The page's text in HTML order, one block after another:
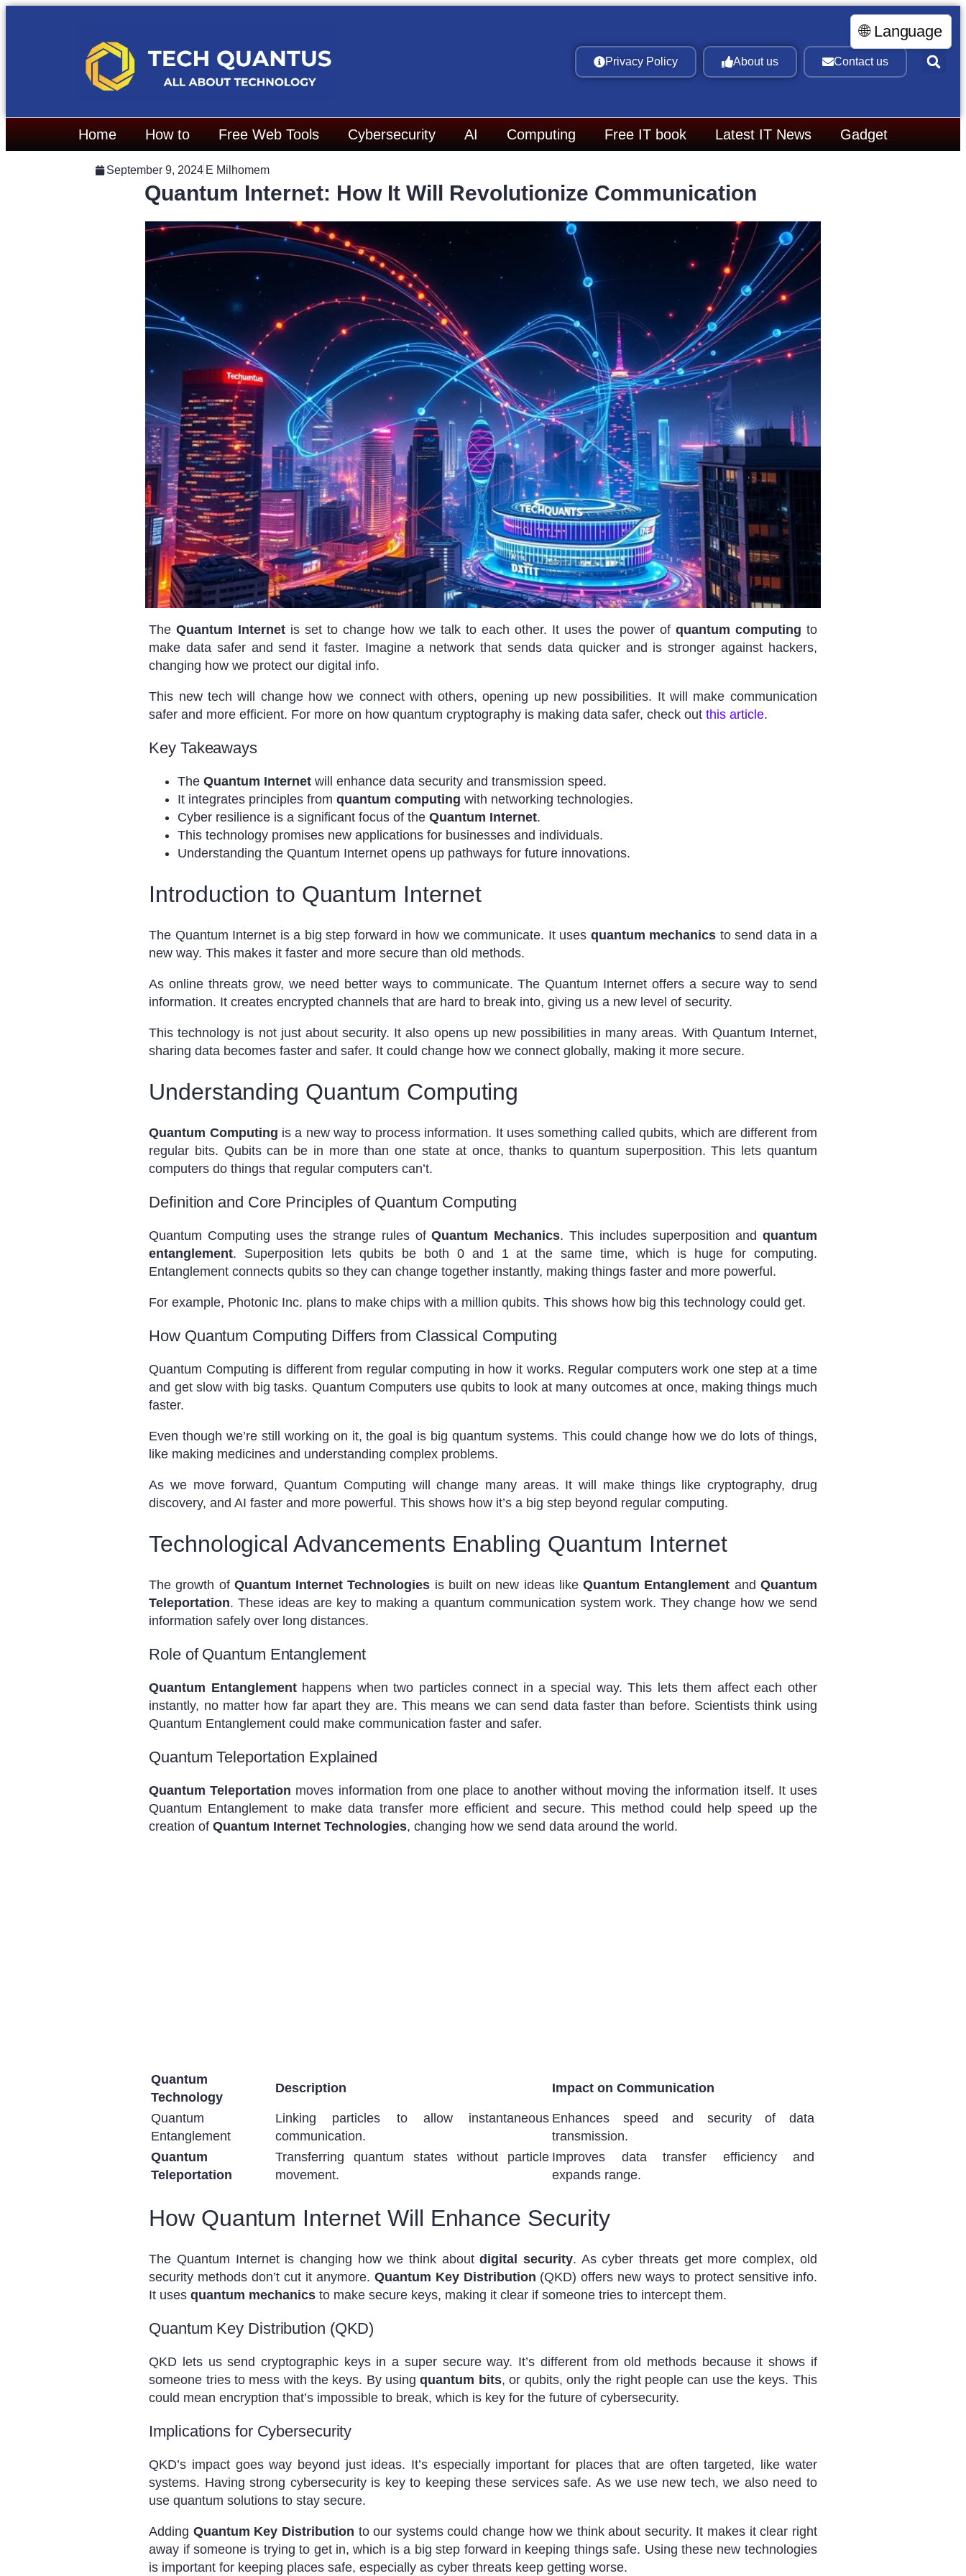
Privacy Policy About us Contact us
Home How to Free Web Tools Cybersecurity AI Computing Free IT book Latest IT News Gadget
September 9, 2024 E Milhomem
Quantum Internet: How It Will Revolutionize Communication
TheQuantum Internet is set to change how we talk to each other. It uses the power of quantum computing to
make data safer and send it faster. Imagine a network that sends data quicker and is stronger against hackers,
changing how we protect our digital info.
This new tech will change how we connect with others, opening up new possibilities. It will make communication
safer and more efficient. For more on how quantum cryptography is making data safer, check outthis article.
Key Takeaways
TheQuantum Internet will enhance data security and transmission speed.
It integrates principles fromquantum computing with networking technologies.
Cyber resilience is a significant focus of theQuantum Internet.
This technology promises new applications for businesses and individuals.
Understanding the Quantum Internet opens up pathways for future innovations.
Introduction to Quantum Internet
The Quantum Internet is a big step forward in how we communicate. It uses quantum mechanics to send data in a
new way. This makes it faster and more secure than old methods.
As online threats grow, we need better ways to communicate. The Quantum Internet offers a secure way to send
information. It creates encrypted channels that are hard to break into, giving us a new level of security.
This technology is not just about security. It also opens up new possibilities in many areas. With Quantum Internet,
sharing data becomes faster and safer. It could change how we connect globally, making it more secure.
Understanding Quantum Computing
Quantum Computing is a new way to process information. It uses something called qubits, which are different from
regular bits. Qubits can be in more than one state at once, thanks to quantum superposition. This lets quantum
computers do things that regular computers can’t.
Definition and Core Principles of Quantum Computing
Quantum Computing uses the strange rules ofQuantum Mechanics. This includes superposition and quantum
entanglement. Superposition lets qubits be both 0 and 1 at the same time, which is huge for computing.
Entanglement connects qubits so they can change together instantly, making things faster and more powerful.
For example, Photonic Inc. plans to make chips with a million qubits. This shows how big this technology could get.
How Quantum Computing Differs from Classical Computing
Quantum Computing is different from regular computing in how it works. Regular computers work one step at a time
and get slow with big tasks. Quantum Computers use qubits to look at many outcomes at once, making things much
faster.
Even though we’re still working on it, the goal is big quantum systems. This could change how we do lots of things,
like making medicines and understanding complex problems.
As we move forward, Quantum Computing will change many areas. It will make things like cryptography, drug
discovery, and AI faster and more powerful. This shows how it’s a big step beyond regular computing.
Technological Advancements Enabling Quantum Internet
The growth of Quantum Internet Technologies is built on new ideas likeQuantum Entanglement and Quantum
Teleportation. These ideas are key to making a quantum communication system work. They change how we send
information safely over long distances.
Role of Quantum Entanglement
Quantum Entanglementhappens when two particles connect in a special way. This lets them affect each other
instantly, no matter how far apart they are. This means we can send data faster than before. Scientists think using
Quantum Entanglement could make communication faster and safer.
Quantum Teleportation Explained
Quantum Teleportation moves information from one place to another without moving the information itself. It uses
Quantum Entanglement to make data transfer more efficient and secure. This method could help speed up the
creation ofQuantum Internet Technologies, changing how we send data around the world.
Quantum
Technology
Description Impact on Communication
Quantum
Entanglement
Linking particles to allow instantaneous
communication.
Enhances speed and security of data
transmission.
Quantum
Teleportation
Transferring quantum states without particle
movement.
Improves data transfer efficiency and
expands range.
How Quantum Internet Will Enhance Security
The Quantum Internet is changing how we think aboutdigital security. As cyber threats get more complex, old
security methods don’t cut it anymore. Quantum Key Distribution (QKD) offers new ways to protect sensitive info.
It usesquantum mechanics to make secure keys, making it clear if someone tries to intercept them.
Quantum Key Distribution (QKD)
QKD lets us send cryptographic keys in a super secure way. It’s different from old methods because it shows if
someone tries to mess with the keys. By usingquantum bits, or qubits, only the right people can use the keys. This
could mean encryption that’s impossible to break, which is key for the future of cybersecurity.
Implications for Cybersecurity
QKD’s impact goes way beyond just ideas. It’s especially important for places that are often targeted, like water
systems. Having strong cybersecurity is key to keeping these services safe. As we use new tech, we also need to
use quantum solutions to stay secure.
Adding Quantum Key Distribution to our systems could change how we think about security. It makes it clear right
away if someone is trying to get in, which is a big step forward in keeping things safe. Using these new technologies
is important for keeping places safe, especially as cyber threats keep getting worse.
🌐 Language